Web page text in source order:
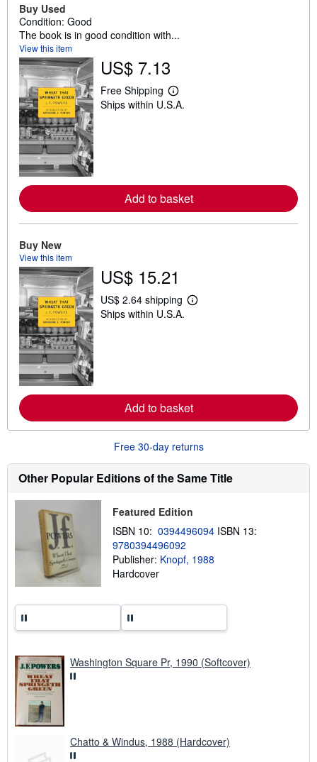
Buy Used
Condition: Good
The book is in good condition with...
View this item
US$ 7.13
Free Shipping
L
e
b
o
u
p
p
i
n
g
Ships within U.S.A.
Add to basket
Buy New
View this item
US$ 15.21
US$ 2.64 shipping
L
b
o
u
t
s
h
i
p
n
g
r
t
Ships within U.S.A.
Add to basket
Free 30-day returns
Other Popular Editions of the Same Title
Featured Edition
ISBN 10: 0394496094 ISBN 13:
9780394496092
Publisher: Knopf, 1988
Hardcover
Washington Square Pr, 1990 (Softcover)
Chatto & Windus, 1988 (Hardcover)